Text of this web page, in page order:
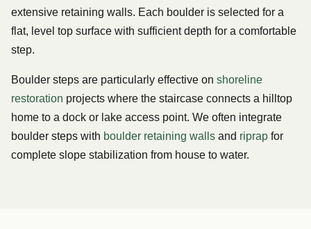
extensive retaining walls. Each boulder is selected for a
flat, level top surface with sufficient depth for a comfortable
step.
Boulder steps are particularly effective on shoreline
restoration projects where the staircase connects a hilltop
home to a dock or lake access point. We often integrate
boulder steps with boulder retaining walls and riprap for
complete slope stabilization from house to water.